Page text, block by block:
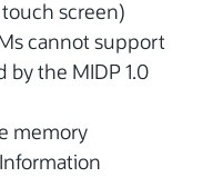
screen)
cannot support
by the MIDP 1.0
memory